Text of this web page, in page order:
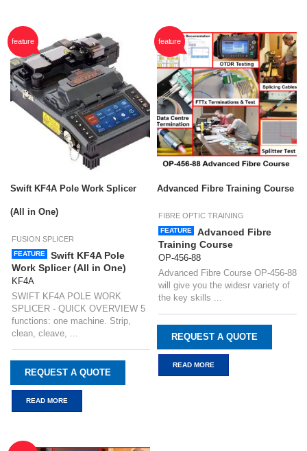
feature
Swift KF4A Pole Work Splicer
(All in One)
FUSION SPLICER
FEATURE
Swift KF4A Pole
Work Splicer (All in One)
KF4A
SWIFT KF4A POLE WORK
SPLICER - QUICK OVERVIEW 5
functions: one machine. Strip,
clean, cleave, ...
REQUEST A QUOTE
READ MORE
feature
Advanced Fibre Training Course
FIBRE OPTIC TRAINING
FEATURE
Advanced Fibre
Training Course
OP-456-88
Advanced Fibre Course OP-456-88
will give you the widesr variety of
the key skills ...
REQUEST A QUOTE
READ MORE